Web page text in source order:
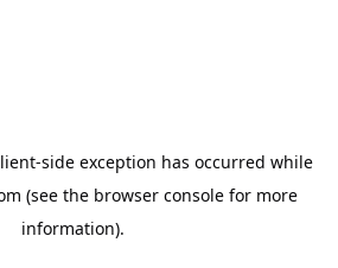
-side exception has occurred while
(see the browser console for more
information).